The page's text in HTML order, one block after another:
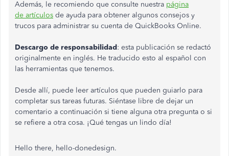
Además, le recomiendo que consulte nuestra página
de artículos de ayuda para obtener algunos consejos y
trucos para administrar su cuenta de QuickBooks Online.
Descargo de responsabilidad: esta publicación se redactó
originalmente en inglés. He traducido esto al español con
las herramientas que tenemos.
Desde allí, puede leer artículos que pueden guiarlo para
completar sus tareas futuras. Siéntase libre de dejar un
comentario a continuación si tiene alguna otra pregunta o si
se refiere a otra cosa. ¡Qué tengas un lindo día!
Hello there, hello-donedesign.